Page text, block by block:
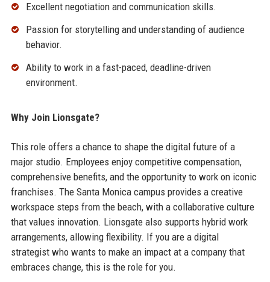
Excellent negotiation and communication skills.
Passion for storytelling and understanding of audience
behavior.
Ability to work in a fast-paced, deadline-driven
environment.
Why Join Lionsgate?
This role offers a chance to shape the digital future of a
major studio. Employees enjoy competitive compensation,
comprehensive benefits, and the opportunity to work on iconic
franchises. The Santa Monica campus provides a creative
workspace steps from the beach, with a collaborative culture
that values innovation. Lionsgate also supports hybrid work
arrangements, allowing flexibility. If you are a digital
strategist who wants to make an impact at a company that
embraces change, this is the role for you.